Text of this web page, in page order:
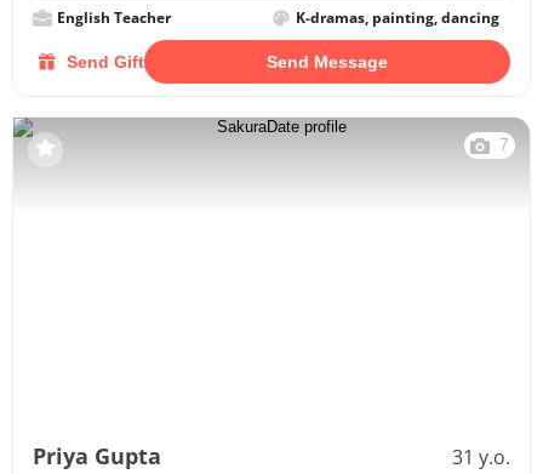
English Teacher K-dramas, painting, dancing
Send Gift Send Message
7
Priya Gupta 31 y.o.